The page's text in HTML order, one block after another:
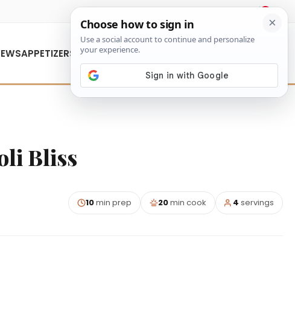
About Us Contact Us
APPETIZERS
Bliss
10min prep 20min cook 4 servings